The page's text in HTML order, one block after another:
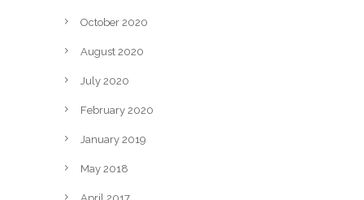
October 2020
August 2020
July 2020
February 2020
January 2019
May 2018